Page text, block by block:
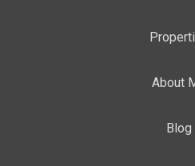
About
Blog